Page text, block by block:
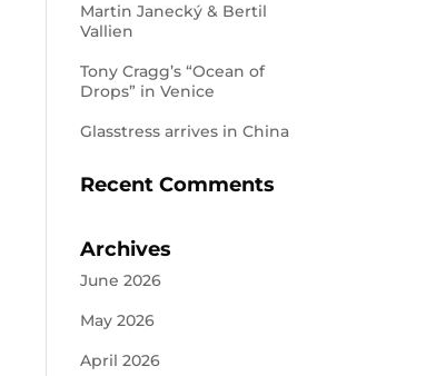
Martin Janecký & Bertil
Vallien
Tony Cragg’s “Ocean of
Drops” in Venice
Glasstress arrives in China
Recent Comments
Archives
June 2026
May 2026
April 2026